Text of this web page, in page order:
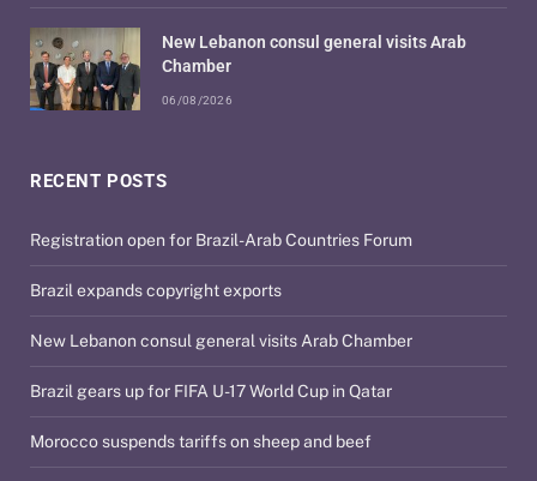
RECENT POSTS
Registration open for Brazil-Arab Countries Forum
Brazil expands copyright exports
New Lebanon consul general visits Arab Chamber
Brazil gears up for FIFA U-17 World Cup in Qatar
Morocco suspends tariffs on sheep and beef
New Lebanon consul general visits Arab
Chamber
06/08/2026